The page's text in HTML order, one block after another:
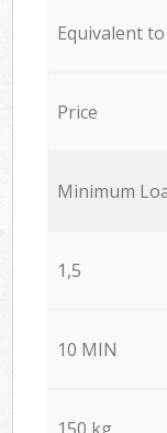
Equivalent to
Price
Minimum
1,5
10 MIN